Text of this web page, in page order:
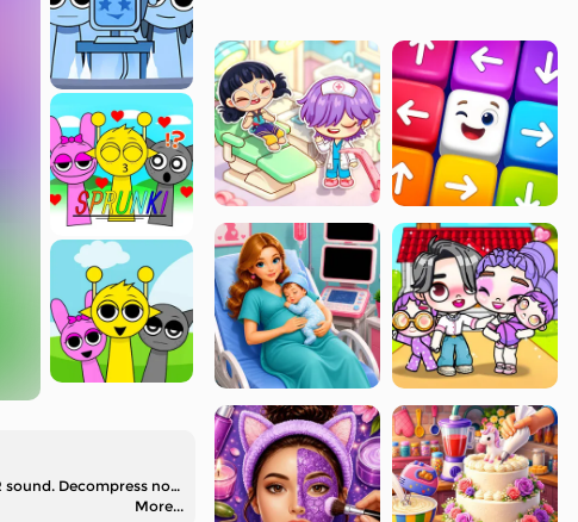
Check out ASMR Pop It 3D on Mafa.com, where you are able to have fun with the Pop-It fidget in various shapes and free ASMR sound. Decompress now!
More...